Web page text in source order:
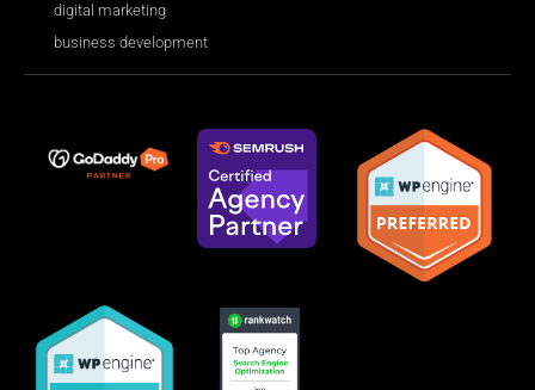
digital marketing
business development